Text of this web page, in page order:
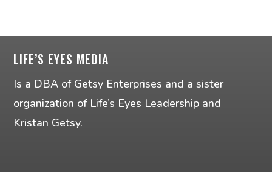
LIFE’S EYES MEDIA
Is a DBA of Getsy Enterprises and a sister
organization of Life’s Eyes Leadership and
Kristan Getsy.